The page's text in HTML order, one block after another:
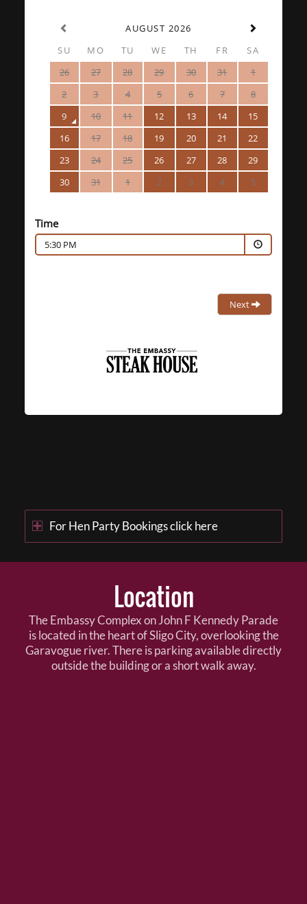
AUGUST 2026
SU
MO TU WE TH FR
SA
26
27 28 29 30 31
1
2
3 4 5 6 7
8
9
10 11 12 13 14
15
16
17 18 19 20 21
22
23
24 25 26 27 28
29
30
31 1 2 3 4 5
Time
5:30 PM
Next
For Hen Party Bookings click here
Location
The Embassy Complex on John F Kennedy Parade
is located in the heart of Sligo City, overlooking the
Garavogue river. There is parking available directly
outside the building or a short walk away.